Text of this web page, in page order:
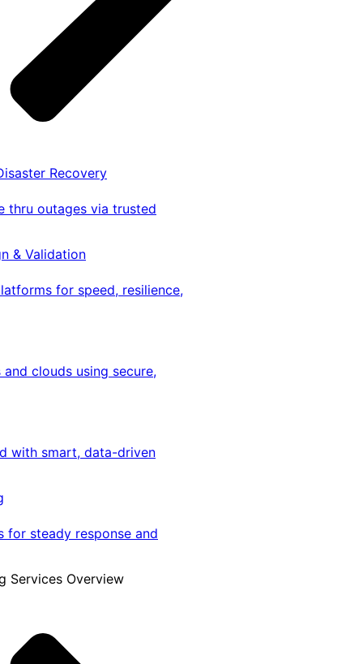
Recovery
thru outages via trusted
& Validation
for speed, resilience,
clouds using secure,
with smart, data-driven
for steady response and
Services Overview